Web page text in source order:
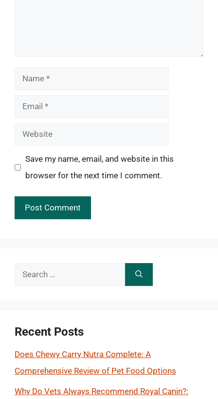
Name
Email
Website
Save my name, email, and website in this
browser for the next time I comment.
Search
Recent Posts
Does Chewy Carry Nutra Complete: A
Comprehensive Review of Pet Food Options
Why Do Vets Always Recommend Royal Canin?: